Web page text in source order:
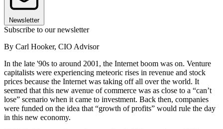
Newsletter
Subscribe to our newsletter
By Carl Hooker, CIO Advisor
In the late '90s to around 2001, the Internet boom was on. Venture
capitalists were experiencing meteoric rises in revenue and stock
prices because the Internet was taking off all over the world. It
seemed that this new avenue of commerce was as close to a “can’t
lose” scenario when it came to investment. Back then, companies
were funded on the idea that “growth of profits” would rule the day
in this new economy.